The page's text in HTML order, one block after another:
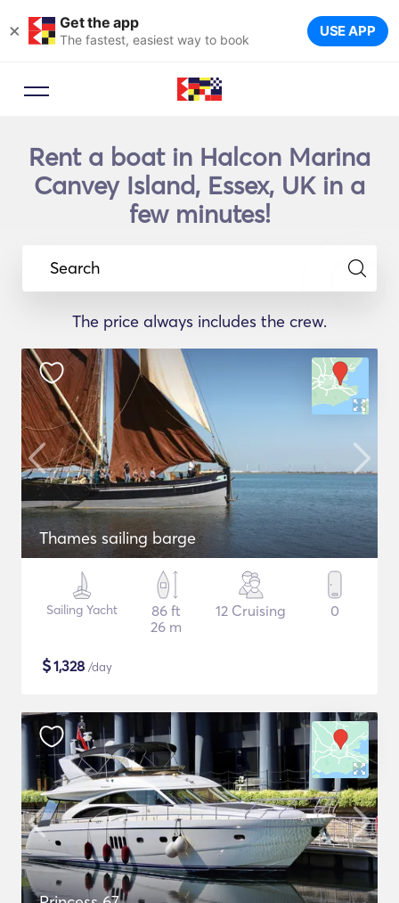
× Get the app
The fastest, easiest way to book USE APP
Rent a boat in Halcon Marina
Canvey Island, Essex, UK in a
few minutes!
Search
The price always includes the crew.
Thames sailing barge
Sailing Yacht
86 ft
26 m
12 Cruising 0
$1,328 /day